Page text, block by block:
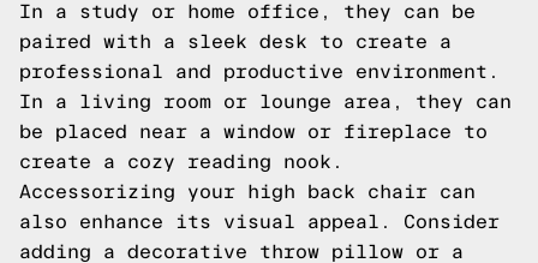
In a study or home office, they can be
paired with a sleek desk to create a
professional and productive environment.
In a living room or lounge area, they can
be placed near a window or fireplace to
create a cozy reading nook.
Accessorizing your high back chair can
also enhance its visual appeal. Consider
adding a decorative throw pillow or a